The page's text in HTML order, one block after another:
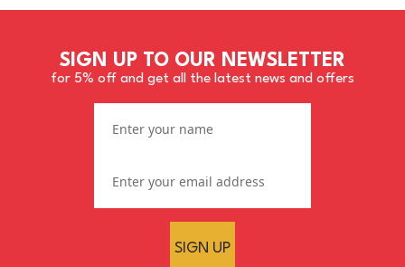
SIGN UP TO OUR NEWSLETTER
for 5% off and get all the latest news and offers
SIGN UP